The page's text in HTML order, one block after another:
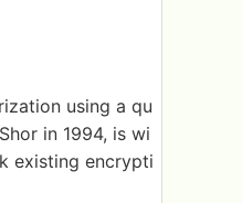
using a qu
in 1994, is wi
existing encrypti